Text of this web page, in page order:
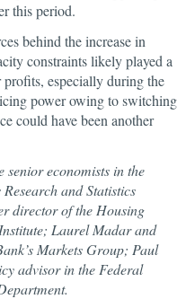
this period.
behind the increase in
constraints likely played a
especially during the
power owing to switching
could have been another
economists in the
and Statistics
director of the Housing
Laurel Madar and
Markets Group; Paul
advisor in the Federal